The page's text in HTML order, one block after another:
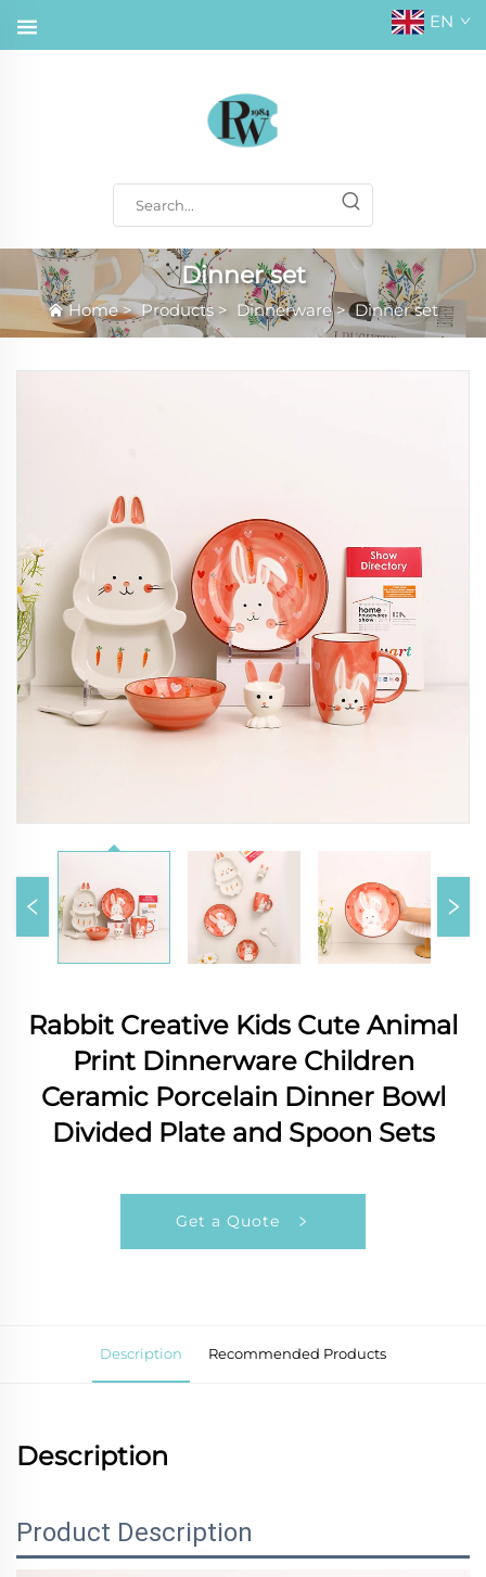
EN
Dinner set
Home>Products > Dinnerware>Dinner set
Rabbit Creative Kids Cute Animal
Print Dinnerware Children
Ceramic Porcelain Dinner Bowl
Divided Plate and Spoon Sets
Get a Quote
Description Recommended Products
Description
Product Description